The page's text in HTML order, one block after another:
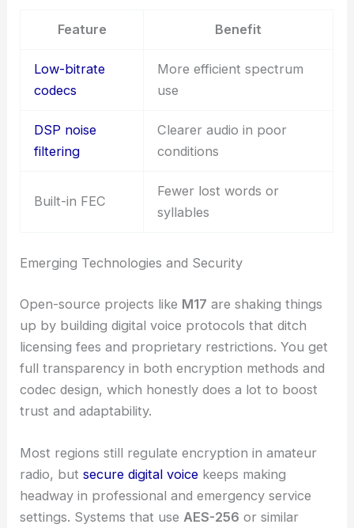
Feature Benefit
Low-bitrate
codecs
More efficient spectrum
use
DSP noise
filtering
Clearer audio in poor
conditions
Built-in FEC
Fewer lost words or
syllables
Emerging Technologies and Security
Open-source projects like M17 are shaking things
up by building digital voice protocols that ditch
licensing fees and proprietary restrictions. You get
full transparency in both encryption methods and
codec design, which honestly does a lot to boost
trust and adaptability.
Most regions still regulate encryption in amateur
radio, butsecure digital voice keeps making
headway in professional and emergency service
settings. Systems that use AES-256 or similar